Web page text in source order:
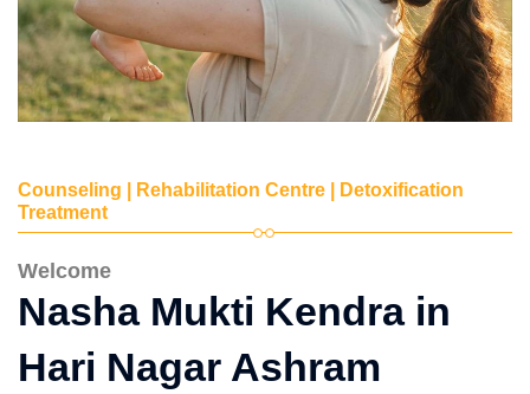
Counseling | Rehabilitation Centre | Detoxification
Treatment
Welcome
Nasha Mukti Kendra in
Hari Nagar Ashram